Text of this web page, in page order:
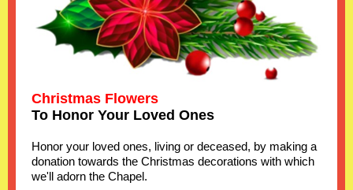
Christmas Flowers
To Honor Your Loved Ones
Honor your loved ones, living or deceased, by making a
donation towards the Christmas decorations with which
we'll adorn the Chapel.